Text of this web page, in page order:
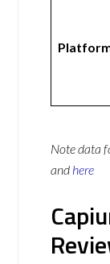
Note data
and here